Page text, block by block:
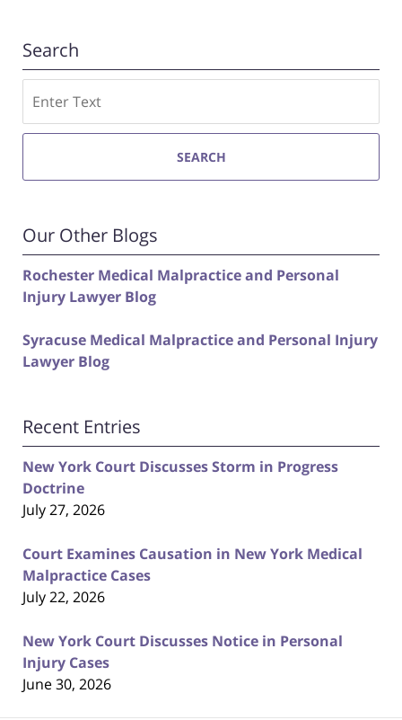
Search
SEARCH
Our Other Blogs
Rochester Medical Malpractice and Personal
Injury Lawyer Blog
Syracuse Medical Malpractice and Personal Injury
Lawyer Blog
Recent Entries
New York Court Discusses Storm in Progress
Doctrine
July 27, 2026
Court Examines Causation in New York Medical
Malpractice Cases
July 22, 2026
New York Court Discusses Notice in Personal
Injury Cases
June 30, 2026